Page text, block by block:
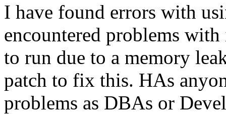
I have found errors with
encountered problems
to run due to a memory
patch to fix this. HAs
problems as DBAs or